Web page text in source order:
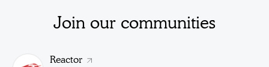
Join our communities
Reactor